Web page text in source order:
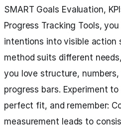
SMART Goals Evaluation,
Progress Tracking Tools,
intentions into visible action
method suits different
you love structure, numbers,
progress bars. Experiment
perfect fit, and remember:
measurement leads to